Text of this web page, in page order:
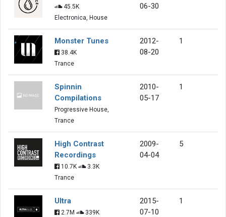
45.5K
Electronica, House
06-30
Monster Tunes
38.4K
Trance
2012-
08-20
1
Spinnin
Compilations
Progressive House,
Trance
2010-
05-17
1
High Contrast
Recordings
10.7K
3.3K
Trance
2009-
04-04
5
Ultra
2.7M
339K
2015-
07-10
1